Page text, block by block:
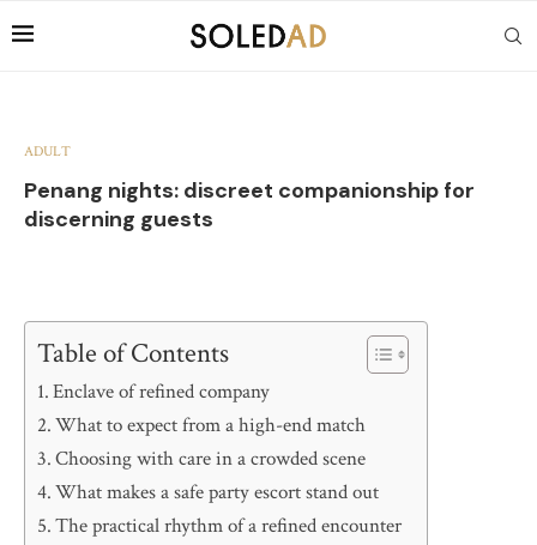
ADULT
Penang nights: discreet companionship for
discerning guests
Table of Contents
Enclave of refined company
What to expect from a high-end match
Choosing with care in a crowded scene
What makes a safe party escort stand out
The practical rhythm of a refined encounter